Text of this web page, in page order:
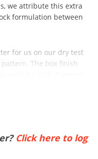
we attribute this extra
formulation between
for us on our dry test
The box finish
Click here to log